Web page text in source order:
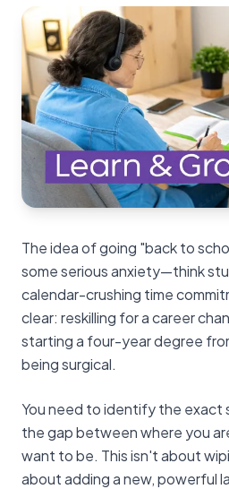
The idea of going "back to
some serious anxiety—think
calendar-crushing time
clear: reskilling for a career
starting a four-year degree
being surgical.
You need to identify the exact
the gap between where you
want to be. This isn't about
about adding a new, powerful